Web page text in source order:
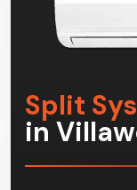
Split
in